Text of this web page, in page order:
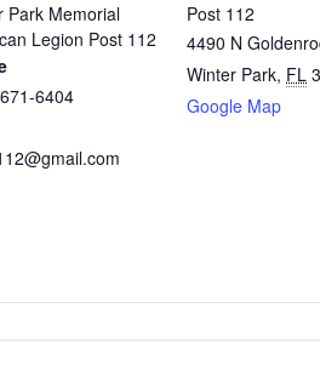
Park Memorial
Legion Post 112
6404
Post 112
4490 N
Winter Park, FL
Google Map